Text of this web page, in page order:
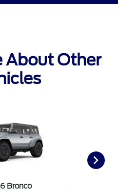
About Other
Bronco